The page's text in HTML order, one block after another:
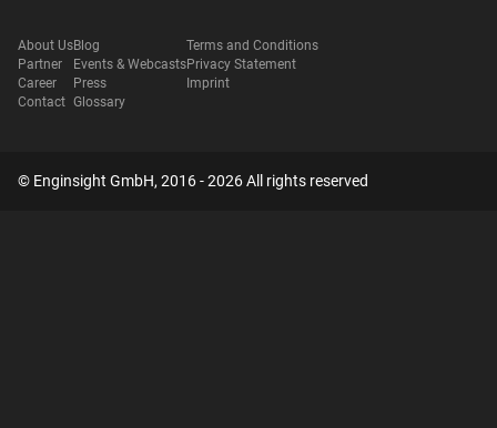
About Us
Partner
Career
Contact
Blog
Events & Webcasts
Press
Glossary
Terms and Conditions
Privacy Statement
Imprint
© Enginsight GmbH, 2016 - 2026 All rights reserved